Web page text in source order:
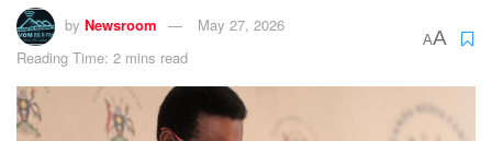
by Newsroom
May 27, 2026
Reading Time: 2 mins read
AA